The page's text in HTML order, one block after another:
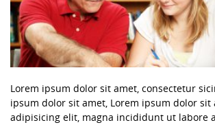
Lorem ipsum dolor sit amet, consectetur
ipsum dolor sit amet, Lorem ipsum dolor sit
adipisicing elit, magna incididunt ut labore